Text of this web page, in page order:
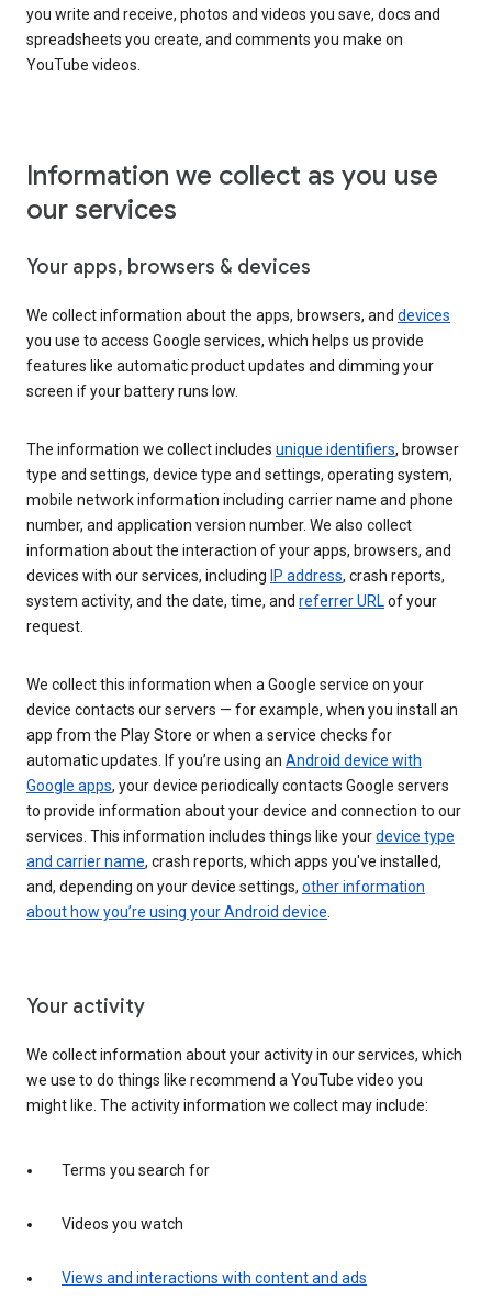
you write and receive, photos and videos you save, docs and
spreadsheets you create, and comments you make on
YouTube videos.
Information we collect as you use
our services
Your apps, browsers & devices
We collect information about the apps, browsers, and devices
you use to access Google services, which helps us provide
features like automatic product updates and dimming your
screen if your battery runs low.
The information we collect includes unique identifiers, browser
type and settings, device type and settings, operating system,
mobile network information including carrier name and phone
number, and application version number. We also collect
information about the interaction of your apps, browsers, and
devices with our services, including IP address, crash reports,
system activity, and the date, time, and referrer URLof your
request.
We collect this information when a Google service on your
device contacts our servers — for example, when you install an
app from the Play Store or when a service checks for
automatic updates. If you’re using an Android device with
Google apps, your device periodically contacts Google servers
to provide information about your device and connection to our
services. This information includes things like yourdevice type
and carrier name, crash reports, which apps you've installed,
and, depending on your device settings, other information
about how you’re using your Android device.
Your activity
We collect information about your activity in our services, which
we use to do things like recommend a YouTube video you
might like. The activity information we collect may include:
Terms you search for
Videos you watch
Views and interactions with content and ads